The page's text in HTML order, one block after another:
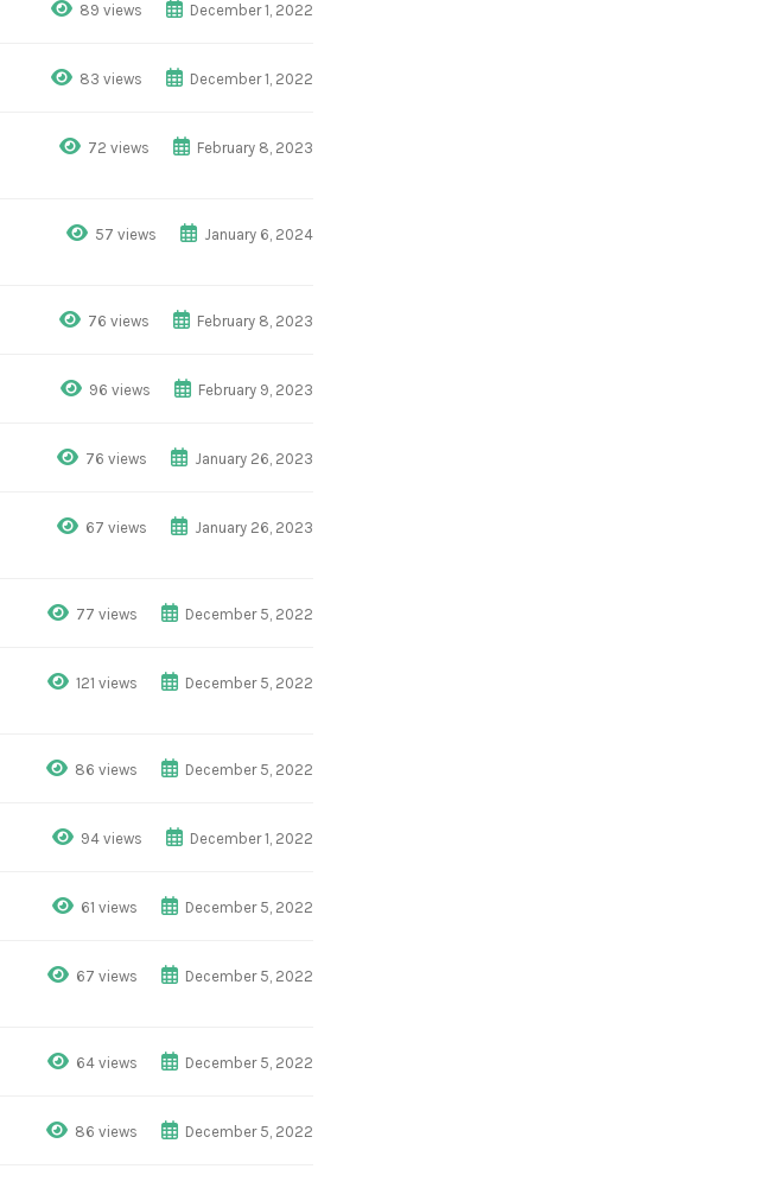
89 views December 1, 2022
83 views December 1, 2022
72 views February 8, 2023
57 views January 6, 2024
76 views February 8, 2023
96 views February 9, 2023
76 views January 26, 2023
67 views January 26, 2023
77 views December 5, 2022
121 views December 5, 2022
86 views December 5, 2022
94 views December 1, 2022
61 views December 5, 2022
67 views December 5, 2022
64 views December 5, 2022
86 views December 5, 2022